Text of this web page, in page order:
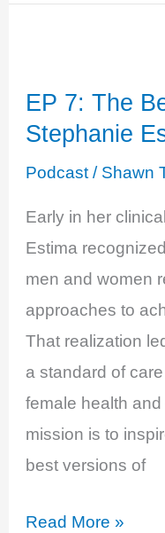
Estradiol,
Estriol
–
OH
Estrogen
101
EP 7: The
Stephanie
Podcast/ Shawn
Early in her
Estima
men and women
approaches to
That realization
a standard of
female health
mission is to
best versions of
EP
Read More »